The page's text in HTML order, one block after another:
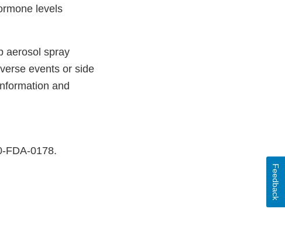
levels
aerosol spray
events or side
and
FDA-0178.
Feedback